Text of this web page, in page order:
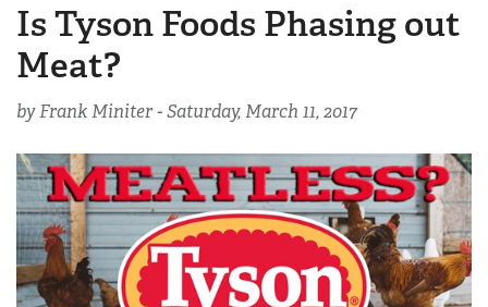
Is Tyson Foods Phasing out
Meat?
by Frank Miniter -Saturday, March 11, 2017